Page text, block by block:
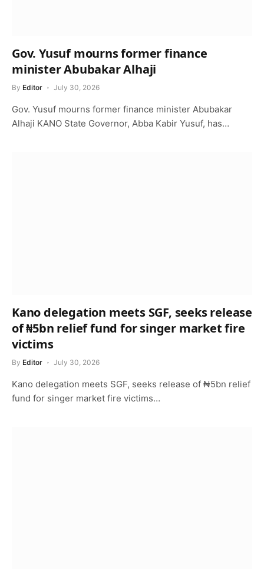
Gov. Yusuf mourns former finance
minister Abubakar Alhaji
By Editor July 30, 2026
Gov. Yusuf mourns former finance minister Abubakar
Alhaji KANO State Governor, Abba Kabir Yusuf, has…
Kano delegation meets SGF, seeks release
of ₦5bn relief fund for singer market fire
victims
By Editor July 30, 2026
Kano delegation meets SGF, seeks release of ₦5bn relief
fund for singer market fire victims…